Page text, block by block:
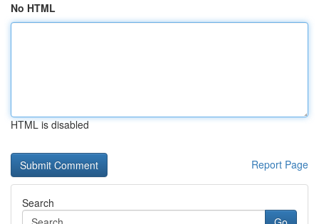
No HTML
HTML is disabled
Report Page
Search